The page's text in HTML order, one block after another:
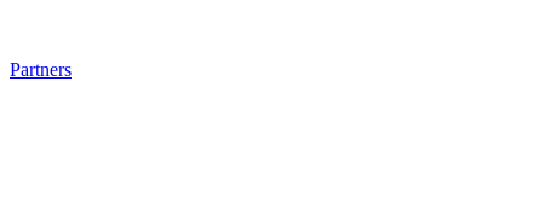
Partners